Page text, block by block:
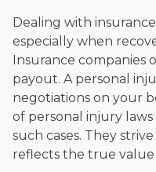
Dealing with
especially when
Insurance companies
payout. A personal
negotiations on your
of personal injury
such cases. They
reflects the true value